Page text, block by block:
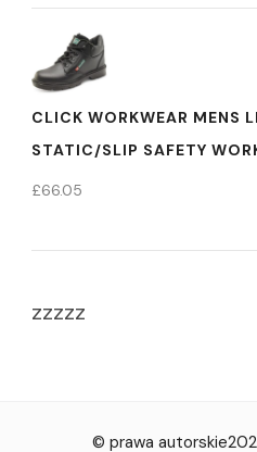
CLICK WORKWEAR MENS
STATIC/SLIP SAFETY
£66.05
zzzzz
© prawa